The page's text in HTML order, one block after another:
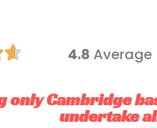
 4.8
Cambridge
undertake